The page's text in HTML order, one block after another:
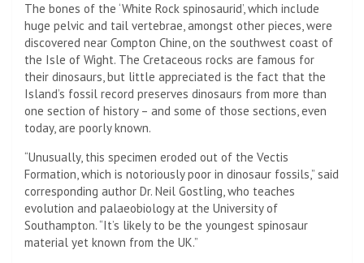
The bones of the ‘White Rock spinosaurid’, which include
huge pelvic and tail vertebrae, amongst other pieces, were
discovered near Compton Chine, on the southwest coast of
the Isle of Wight. The Cretaceous rocks are famous for
their dinosaurs, but little appreciated is the fact that the
Island’s fossil record preserves dinosaurs from more than
one section of history – and some of those sections, even
today, are poorly known.
“Unusually, this specimen eroded out of the Vectis
Formation, which is notoriously poor in dinosaur fossils,” said
corresponding author Dr. Neil Gostling, who teaches
evolution and palaeobiology at the University of
Southampton. “It’s likely to be the youngest spinosaur
material yet known from the UK.”